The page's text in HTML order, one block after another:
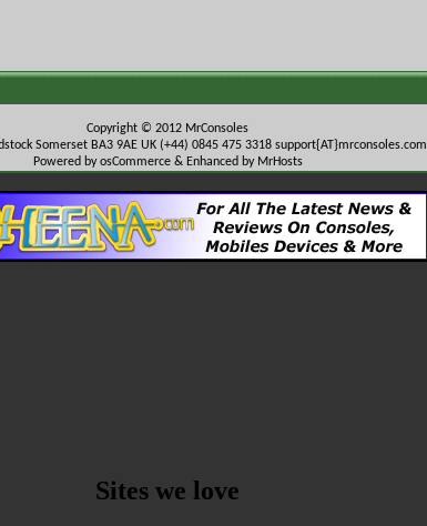
Copyright © 2012 MrConsoles
Somerset BA3 9AE UK (+44) 0845 475 3318 support{AT}mrconsoles.com
Powered by osCommerce & Enhanced by MrHosts
Sites we love